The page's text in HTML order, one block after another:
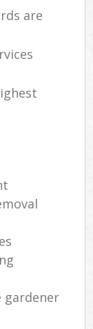
are
gardener